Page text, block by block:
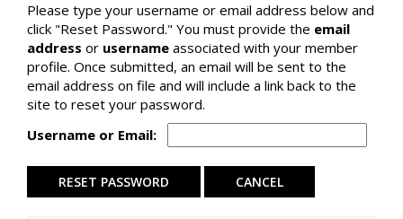
Please type your username or email address below and
click "Reset Password." You must provide the email
address or username associated with your member
profile. Once submitted, an email will be sent to the
email address on file and will include a link back to the
site to reset your password.
Username or Email: